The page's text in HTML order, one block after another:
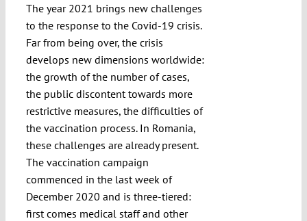
The year 2021 brings new challenges
to the response to the Covid-19 crisis.
Far from being over, the crisis
develops new dimensions worldwide:
the growth of the number of cases,
the public discontent towards more
restrictive measures, the difficulties of
the vaccination process. In Romania,
these challenges are already present.
The vaccination campaign
commenced in the last week of
December 2020 and is three-tiered:
first comes medical staff and other